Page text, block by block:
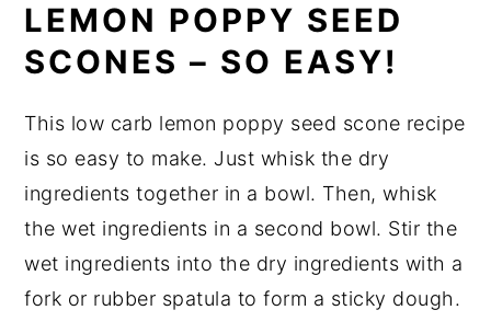
LEMON POPPY SEED
SCONES – SO EASY!
This low carb lemon poppy seed scone recipe
is so easy to make. Just whisk the dry
ingredients together in a bowl. Then, whisk
the wet ingredients in a second bowl. Stir the
wet ingredients into the dry ingredients with a
fork or rubber spatula to form a sticky dough.